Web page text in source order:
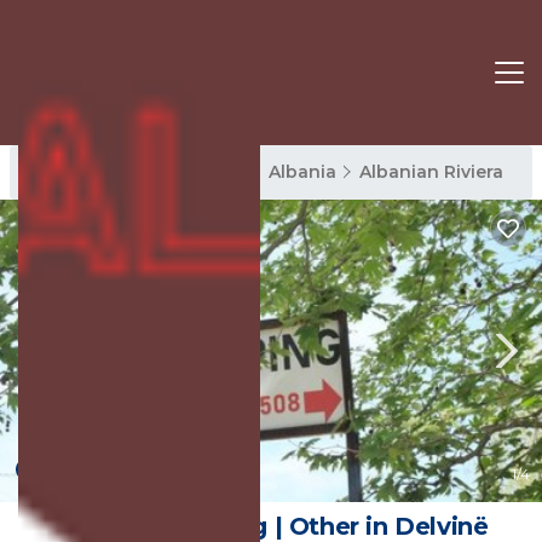
Albanian Riviera Rentals Albania Albanian Riviera
1/4
Skendo Camping | Other in Delvinë